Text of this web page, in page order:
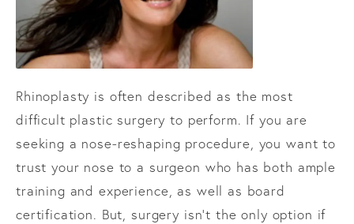
Rhinoplasty is often described as the most
difficult plastic surgery to perform. If you are
seeking a nose-reshaping procedure, you want to
trust your nose to a surgeon who has both ample
training and experience, as well as board
certification. But, surgery isn’t the only option if